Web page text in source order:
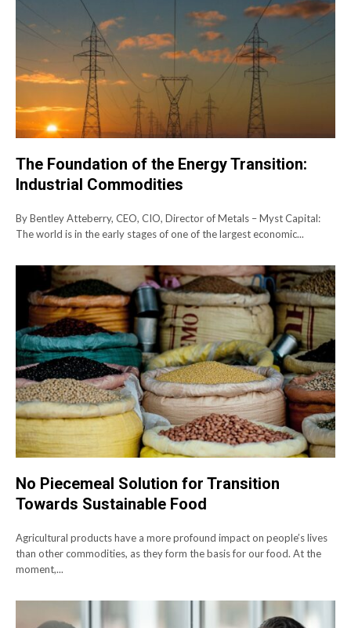
The Foundation of the Energy Transition:
Industrial Commodities
By Bentley Atteberry, CEO, CIO, Director of Metals – Myst Capital:
The world is in the early stages of one of the largest economic...
No Piecemeal Solution for Transition
Towards Sustainable Food
Agricultural products have a more profound impact on people’s lives
than other commodities, as they form the basis for our food. At the
moment,...